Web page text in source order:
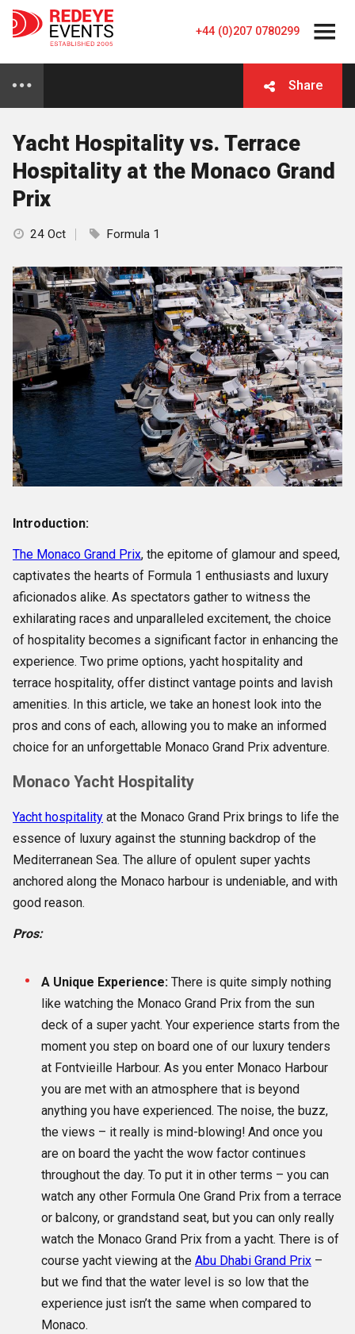
+44 (0)207 0780299
Share
Yacht Hospitality vs. Terrace
Hospitality at the Monaco Grand
Prix
24 Oct Formula 1
Introduction:
The Monaco Grand Prix, the epitome of glamour and speed,
captivates the hearts of Formula 1 enthusiasts and luxury
aficionados alike. As spectators gather to witness the
exhilarating races and unparalleled excitement, the choice
of hospitality becomes a significant factor in enhancing the
experience. Two prime options, yacht hospitality and
terrace hospitality, offer distinct vantage points and lavish
amenities. In this article, we take an honest look into the
pros and cons of each, allowing you to make an informed
choice for an unforgettable Monaco Grand Prix adventure.
Monaco Yacht Hospitality
Yacht hospitality at the Monaco Grand Prix brings to life the
essence of luxury against the stunning backdrop of the
Mediterranean Sea. The allure of opulent super yachts
anchored along the Monaco harbour is undeniable, and with
good reason.
Pros:
A Unique Experience: There is quite simply nothing
like watching the Monaco Grand Prix from the sun
deck of a super yacht. Your experience starts from the
moment you step on board one of our luxury tenders
at Fontvieille Harbour. As you enter Monaco Harbour
you are met with an atmosphere that is beyond
anything you have experienced. The noise, the buzz,
the views – it really is mind-blowing! And once you
are on board the yacht the wow factor continues
throughout the day. To put it in other terms – you can
watch any other Formula One Grand Prix from a terrace
or balcony, or grandstand seat, but you can only really
watch the Monaco Grand Prix from a yacht. There is of
course yacht viewing at the Abu Dhabi Grand Prix –
but we find that the water level is so low that the
experience just isn’t the same when compared to
Monaco.